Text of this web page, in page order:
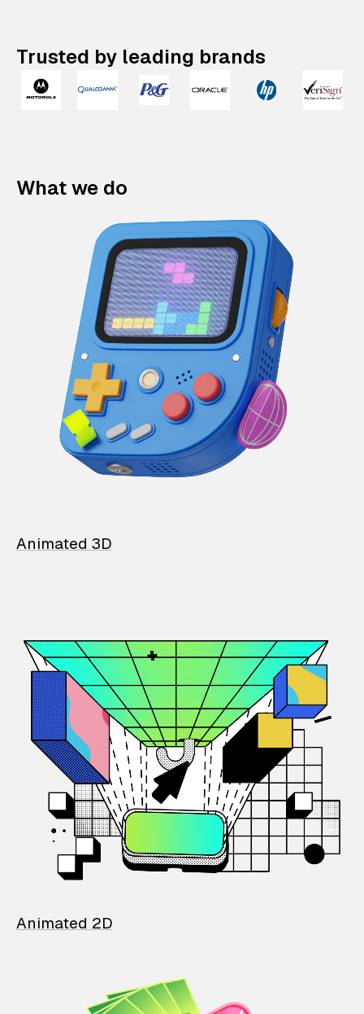
Trusted by leading brands
What we do
Animated 3D
Animated 2D